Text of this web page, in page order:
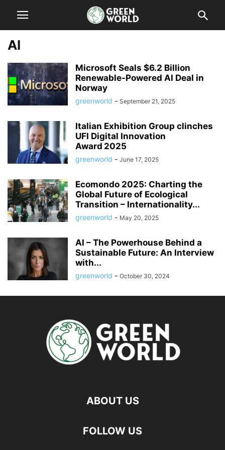
AI
Microsoft Seals $6.2 Billion
Renewable-Powered AI Deal in
Norway
greenworld - September 21, 2025
Italian Exhibition Group clinches
UFI Digital Innovation
Award 2025
greenworld - June 17, 2025
Ecomondo 2025: Charting the
Global Future of Ecological
Transition – Internationality...
greenworld - May 20, 2025
AI – The Powerhouse Behind a
Sustainable Future: An Interview
with...
greenworld - October 30, 2024
ABOUT US
FOLLOW US